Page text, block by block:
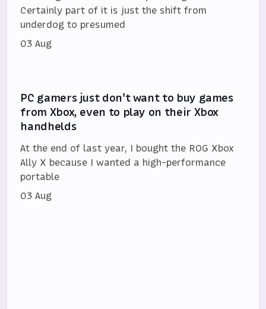
Certainly part of it is just the shift from
underdog to presumed
03 Aug
PC gamers just don't want to buy games
from Xbox, even to play on their Xbox
handhelds
At the end of last year, I bought the ROG Xbox
Ally X because I wanted a high-performance
portable
03 Aug